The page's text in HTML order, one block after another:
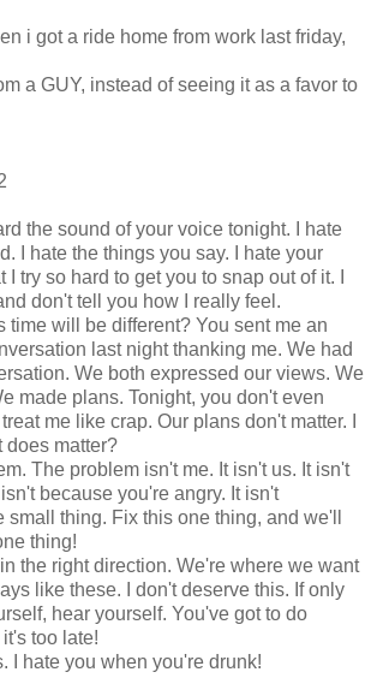
i got a ride home from work last friday,
a GUY, instead of seeing it as a favor to
the sound of your voice tonight. I hate
I hate the things you say. I hate your
I try so hard to get you to snap out of it. I
don't tell you how I really feel.
time will be different? You sent me an
last night thanking me. We had
We both expressed our views. We
made plans. Tonight, you don't even
me like crap. Our plans don't matter. I
does matter?
The problem isn't me. It isn't us. It isn't
because you're angry. It isn't
small thing. Fix this one thing, and we'll
thing!
the right direction. We're where we want
like these. I don't deserve this. If only
hear yourself. You've got to do
too late!
I hate you when you're drunk!